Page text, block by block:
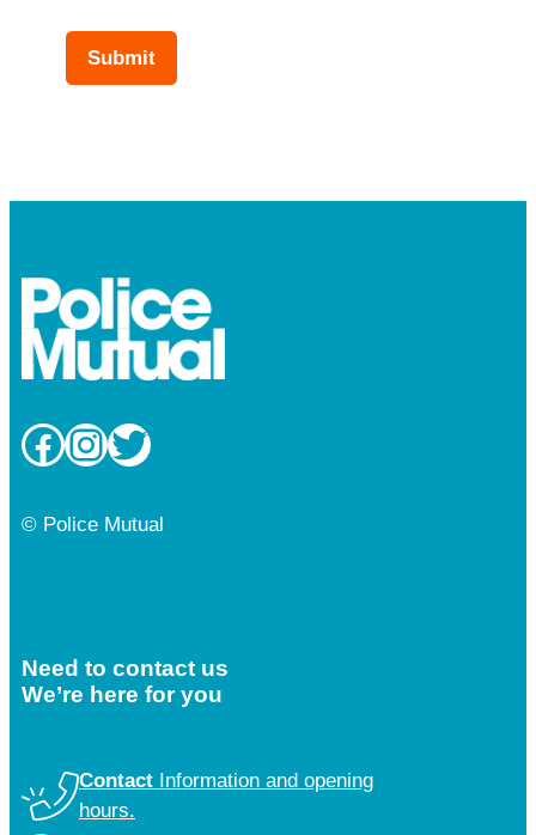
Submit
Facebook InstagramTwitter
© Police Mutual
Need to contact us
We’re here for you
Contact Information and opening
hours.